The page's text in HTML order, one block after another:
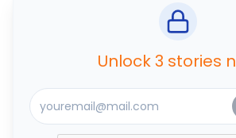
Unlock 3 stories